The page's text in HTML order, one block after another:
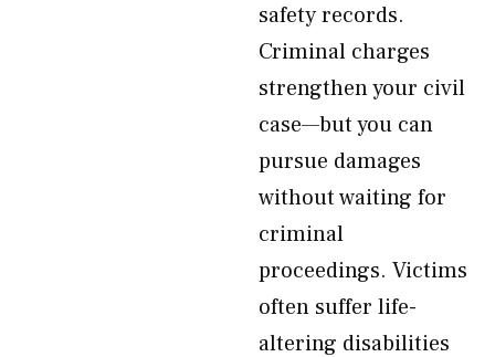
safety records.
Criminal charges
strengthen your civil
case—but you can
pursue damages
without waiting for
criminal
proceedings. Victims
often suffer life-
altering disabilities